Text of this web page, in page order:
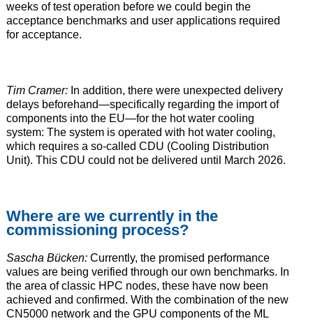
weeks of test operation before we could begin the
acceptance benchmarks and user applications required
for acceptance.
Tim Cramer:In addition, there were unexpected delivery
delays beforehand—specifically regarding the import of
components into the EU—for the hot water cooling
system: The system is operated with hot water cooling,
which requires a so-called CDU (Cooling Distribution
Unit). This CDU could not be delivered until March 2026.
Where are we currently in the
commissioning process?
Sascha Bücken:Currently, the promised performance
values are being verified through our own benchmarks. In
the area of classic HPC nodes, these have now been
achieved and confirmed. With the combination of the new
CN5000 network and the GPU components of the ML